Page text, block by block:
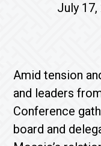
July 17,
Amid tension
and leaders
Conference
board and